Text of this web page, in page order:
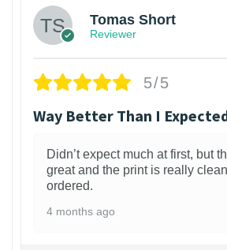
Tomas Short
Reviewer
5/5
Way Better Than I
Didn’t expect much at first, but
great and the print is really
ordered.
4 months ago